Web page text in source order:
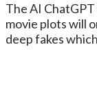
The AI
movie plots will
deep fakes